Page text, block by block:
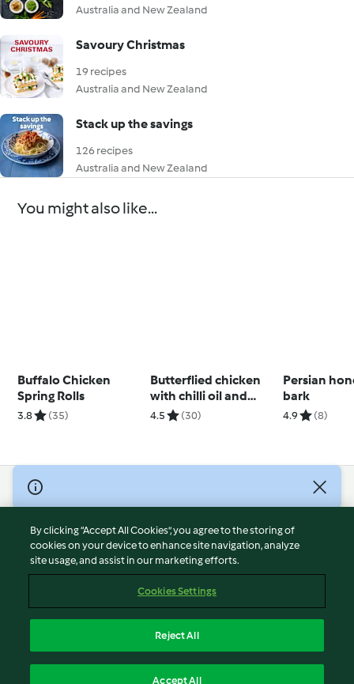
Australia and New Zealand
Savoury Christmas
19 recipes
Australia and New Zealand
Stack up the savings
126 recipes
Australia and New Zealand
You might also like...
Buffalo Chicken
Spring Rolls
3.8 (35)
Butterflied chicken
with chilli oil and
pineapple salsa
4.5 (30)
Persian
bark
4.9 (8)
© Copyright 2026
Terms of Service
Privacy Policy
Disclaimer
Cookies
Withdraw Contract
By clicking “Accept All Cookies”, you agree to the storing of
cookies on your device to enhance site navigation, analyze
site usage, and assist in our marketing efforts.
Cookies Settings
Reject All
Accept All